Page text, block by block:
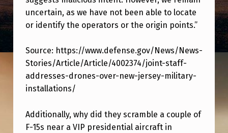
“
D
R
O
N
E
S
”
uncertain, as we have not been able to locate
or identify the operators or the origin points.”
Source: https://www.defense.gov/News/News-
Stories/Article/Article/4002374/joint-staff-
addresses-drones-over-new-jersey-military-
installations/
Additionally, why did they scramble a couple of
F-15s near a VIP presidential aircraft in